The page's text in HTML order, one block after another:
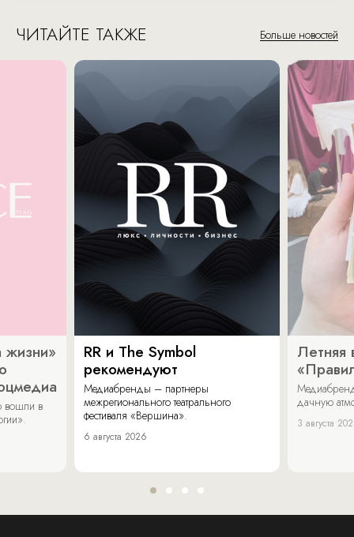
ЧИТАЙТЕ ТАКЖЕ Больше новостей
жизни»
вошли в
RR и The Symbol
рекомендуют
Медиабренды – партнеры
межрегионального театрального
фестиваля «Вершина».
6 августа 2026
Летняя
дачную
3 августа